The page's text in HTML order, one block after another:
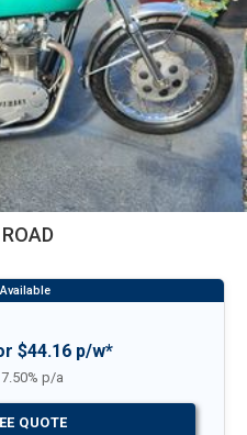
$44.16 p/w*
p/a
QUOTE